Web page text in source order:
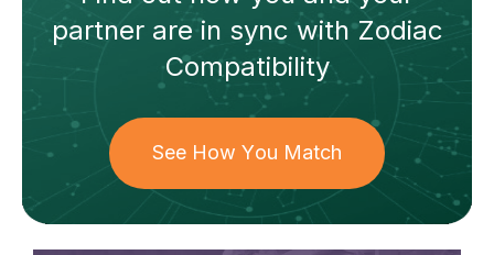
partnerare in sync withZodiac
Compatibility
See How You Match